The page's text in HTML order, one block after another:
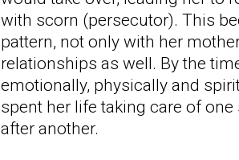
with scorn (persecutor). This
pattern, not only with her
relationships as well. By the
emotionally, physically and
spent her life taking care of
after another.